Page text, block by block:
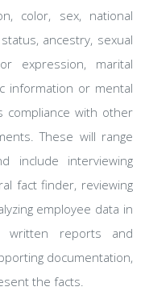
color, sex, national
ancestry, sexual
expression, marital
information or mental
compliance with other
These will range
include interviewing
fact finder, reviewing
employee data in
written reports and
documentation,
the facts.